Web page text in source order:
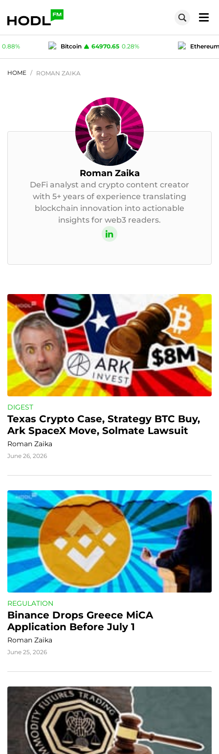
0.28 Ethereum 1916.96
HOME
ROMAN ZAIKA
Roman Zaika
DeFi analyst and crypto content creator
with 5+ years of experience translating
blockchain innovation into actionable
insights for web3 readers.
DIGEST
Texas Crypto Case, Strategy BTC Buy,
Ark SpaceX Move, Solmate Lawsuit
Roman Zaika
June 26, 2026
REGULATION
Binance Drops Greece MiCA
Application Before July 1
Roman Zaika
June 25, 2026